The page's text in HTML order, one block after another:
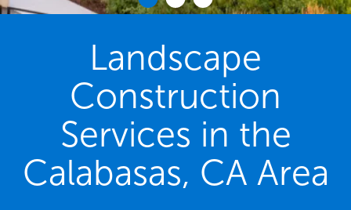
Landscape
Construction
Services in the
Calabasas, CA Area